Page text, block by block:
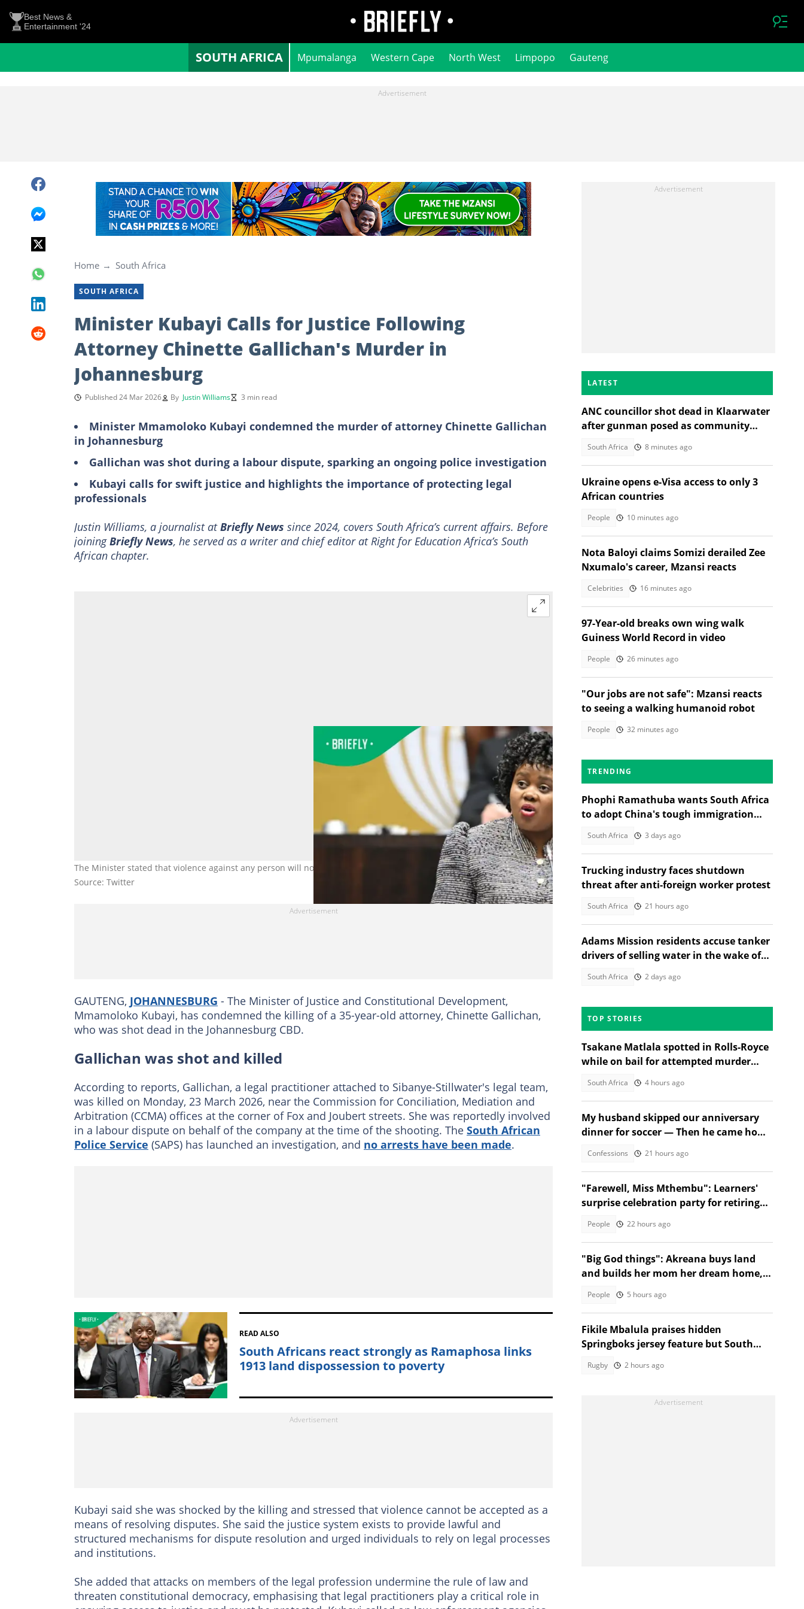
Best News &
Entertainment '24
SOUTH AFRICA Mpumalanga Western Cape North West Limpopo Gauteng
Home South Africa
SOUTH AFRICA
Minister Kubayi Calls for Justice Following
Attorney Chinette Gallichan's Murder in
Johannesburg
Published 24 Mar 2026 By Justin Williams 3 min read
Minister Mmamoloko Kubayi condemned the murder of attorney Chinette Gallichan
in Johannesburg
Gallichan was shot during a labour dispute, sparking an ongoing police investigation
Kubayi calls for swift justice and highlights the importance of protecting legal
professionals
Justin Williams, a journalist atBriefly News since 2024, covers South Africa’s current affairs. Before
joiningBriefly News, he served as a writer and chief editor at Right for Education Africa’s South
African chapter.
The Minister stated that violence against any person will not be tolerated. Image: OCJ_RSA/X
Source: Twitter
GAUTENG, JOHANNESBURG - The Minister of Justice and Constitutional Development,
Mmamoloko Kubayi, has condemned the killing of a 35-year-old attorney, Chinette Gallichan,
who was shot dead in the Johannesburg CBD.
Gallichan was shot and killed
According to reports, Gallichan, a legal practitioner attached to Sibanye-Stillwater's legal team,
was killed on Monday, 23 March 2026, near the Commission for Conciliation, Mediation and
Arbitration (CCMA) offices at the corner of Fox and Joubert streets. She was reportedly involved
in a labour dispute on behalf of the company at the time of the shooting. The South African
Police Service (SAPS) has launched an investigation, and no arrests have been made.
READ ALSO
South Africans react strongly as Ramaphosa links
1913 land dispossession to poverty
Kubayi said she was shocked by the killing and stressed that violence cannot be accepted as a
means of resolving disputes. She said the justice system exists to provide lawful and
structured mechanisms for dispute resolution and urged individuals to rely on legal processes
and institutions.
She added that attacks on members of the legal profession undermine the rule of law and
threaten constitutional democracy, emphasising that legal practitioners play a critical role in
LATEST
ANC councillor shot dead in Klaarwater
after gunman posed as community
South Africa 8 minutes ago
Ukraine opens e-Visa access to only 3
African countries
People 10 minutes ago
Nota Baloyi claims Somizi derailed Zee
Nxumalo's career, Mzansi reacts
Celebrities 16 minutes ago
97-Year-old breaks own wing walk
Guiness World Record in video
People 26 minutes ago
"Our jobs are not safe": Mzansi reacts
to seeing a walking humanoid robot
People 32 minutes ago
TRENDING
Phophi Ramathuba wants South Africa
to adopt China's tough immigration
South Africa 3 days ago
Trucking industry faces shutdown
threat after anti-foreign worker protest
South Africa 21 hours ago
Adams Mission residents accuse tanker
drivers of selling water in the wake of
South Africa 2 days ago
TOP STORIES
Tsakane Matlala spotted in Rolls-Royce
while on bail for attempted murder
South Africa 4 hours ago
My husband skipped our anniversary
dinner for soccer — Then he came home
Confessions 21 hours ago
"Farewell, Miss Mthembu": Learners'
surprise celebration party for retiring
People 22 hours ago
"Big God things": Akreana buys land
and builds her mom her dream home,
People 5 hours ago
Fikile Mbalula praises hidden
Springboks jersey feature but South
Rugby 2 hours ago